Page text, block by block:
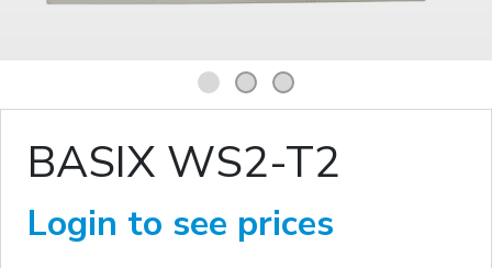
1 2 3
BASIX WS2-T2
Login to see prices